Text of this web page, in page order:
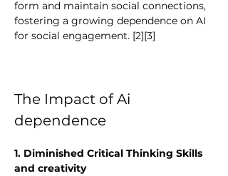
form and maintain social connections,
fostering a growing dependence on AI
for social engagement. [2][3]
The Impact of Ai
dependence
1. Diminished Critical Thinking Skills
and creativity